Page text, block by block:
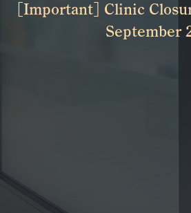
[Important] Clinic
September